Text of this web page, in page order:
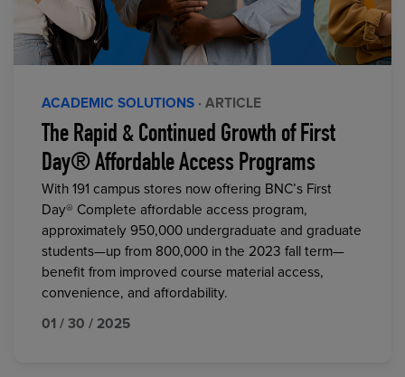
ACADEMIC SOLUTIONS · ARTICLE
The Rapid & Continued Growth of First
Day® Affordable Access Programs
With 191 campus stores now offering BNC’s First
Day® Complete affordable access program,
approximately 950,000 undergraduate and graduate
students—up from 800,000 in the 2023 fall term—
benefit from improved course material access,
convenience, and affordability.
01 / 30 / 2025